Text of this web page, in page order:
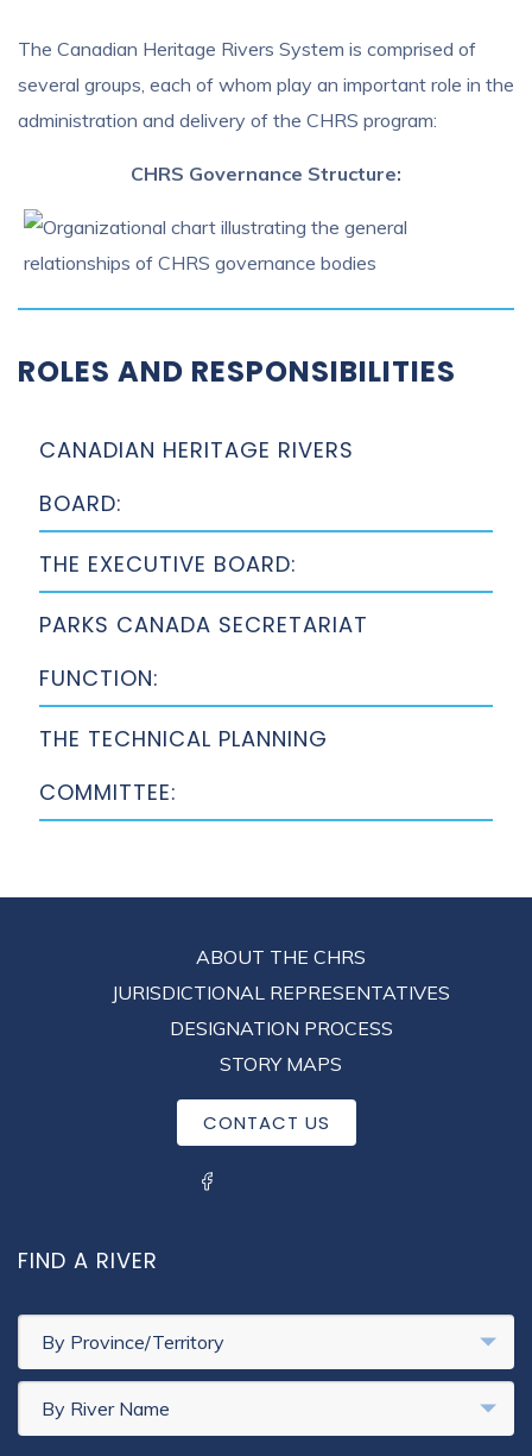
The Canadian Heritage Rivers System is comprised of
several groups, each of whom play an important role in the
administration and delivery of the CHRS program:
CHRS Governance Structure:
ROLES AND RESPONSIBILITIES
ABOUT THE CHRS
JURISDICTIONAL REPRESENTATIVES
DESIGNATION PROCESS
STORY MAPS
CONTACT US
SOCIAL MENU
FIND A RIVER
By Province/Territory
By River Name